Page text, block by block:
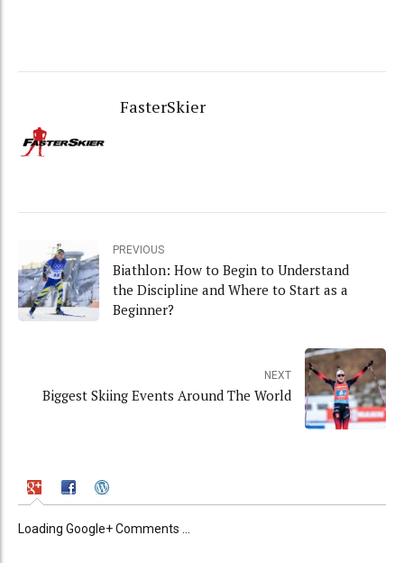
FasterSkier
PREVIOUS
Biathlon: How to Begin to Understand
the Discipline and Where to Start as a
Beginner?
NEXT
Biggest Skiing Events Around The World
Loading Google+ Comments ...